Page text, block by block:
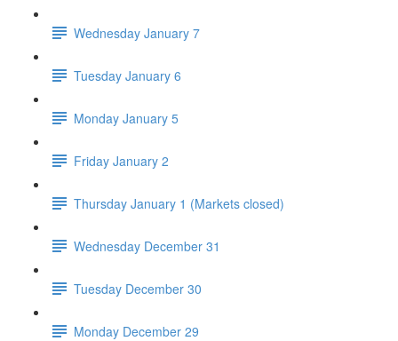
Wednesday January 7
Tuesday January 6
Monday January 5
Friday January 2
Thursday January 1 (Markets closed)
Wednesday December 31
Tuesday December 30
Monday December 29